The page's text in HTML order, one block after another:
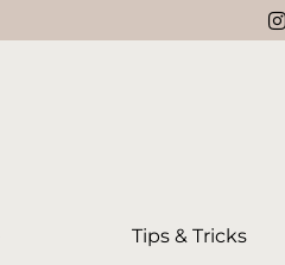
Tips & Tricks